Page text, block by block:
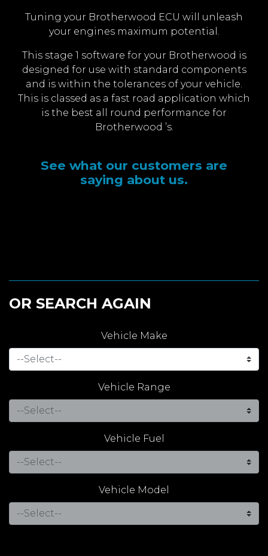
Tuning your Brotherwood ECU will unleash
your engines maximum potential.
This stage 1 software for your Brotherwood is
designed for use with standard components
and is within the tolerances of your vehicle.
This is classed as a fast road application which
is the best all round performance for
Brotherwood ’s.
See what our customers are
saying about us.
OR SEARCH AGAIN
Vehicle Make
Vehicle Range
Vehicle Fuel
Vehicle Model